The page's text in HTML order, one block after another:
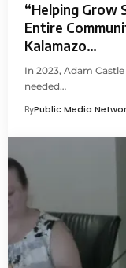
“Helping Grow
Entire
Kalamazo…
In 2023, Adam
needed…
ByPublic Media